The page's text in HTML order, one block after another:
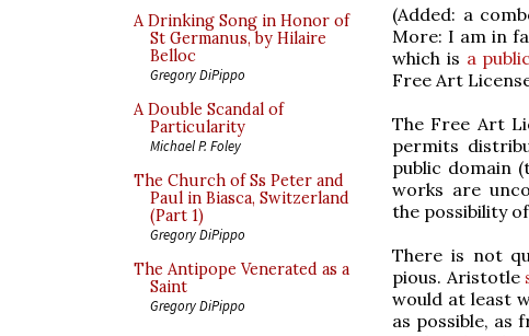
A Drinking Song in Honor of
St Germanus, by Hilaire
Belloc
Gregory DiPippo
A Double Scandal of
Particularity
Michael P. Foley
The Church of Ss Peter and
Paul in Biasca, Switzerland
(Part 1)
Gregory DiPippo
The Antipope Venerated as a
Saint
Gregory DiPippo
(Added: a
More: I am in
which is a
Free Art
The Free Art
permits
public domain
works are
the possibility
There is not
pious. Aristotle
would at least
as possible, as